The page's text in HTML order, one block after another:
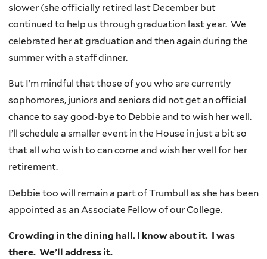
slower (she officially retired last December but
continued to help us through graduation last year. We
celebrated her at graduation and then again during the
summer with a staff dinner.
But I’m mindful that those of you who are currently
sophomores, juniors and seniors did not get an official
chance to say good-bye to Debbie and to wish her well.
I’ll schedule a smaller event in the House in just a bit so
that all who wish to can come and wish her well for her
retirement.
Debbie too will remain a part of Trumbull as she has been
appointed as an Associate Fellow of our College.
Crowding in the dining hall. I know about it. I was
there. We’ll address it.